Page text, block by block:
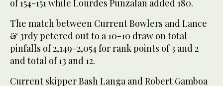
of 154-151 while Lourdes Punzalan added 180.
The match between Current Bowlers and Lance
& 3rdy petered out to a 10-10 draw on total
pinfalls of 2,149-2,054 for rank points of 3 and 2
and total of 13 and 12.
Current skipper Bash Langa and Robert Gamboa